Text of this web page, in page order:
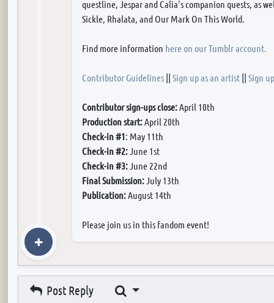
questline, Jespar and Calia's companion quests, as
Sickle, Rhalata, and Our Mark On This World.
Find more information here on our Tumblr account.
Contributor Guidelines || Sign up as an artist || Sign
Contributor sign-ups close:April 10th
Production start:April 20th
Check-in #1: May 11th
Check-in #2:June 1st
Check-in #3:June 22nd
Final Submission:July 13th
Publication:August 14th
Please join us in this fandom event!
Post Reply Search